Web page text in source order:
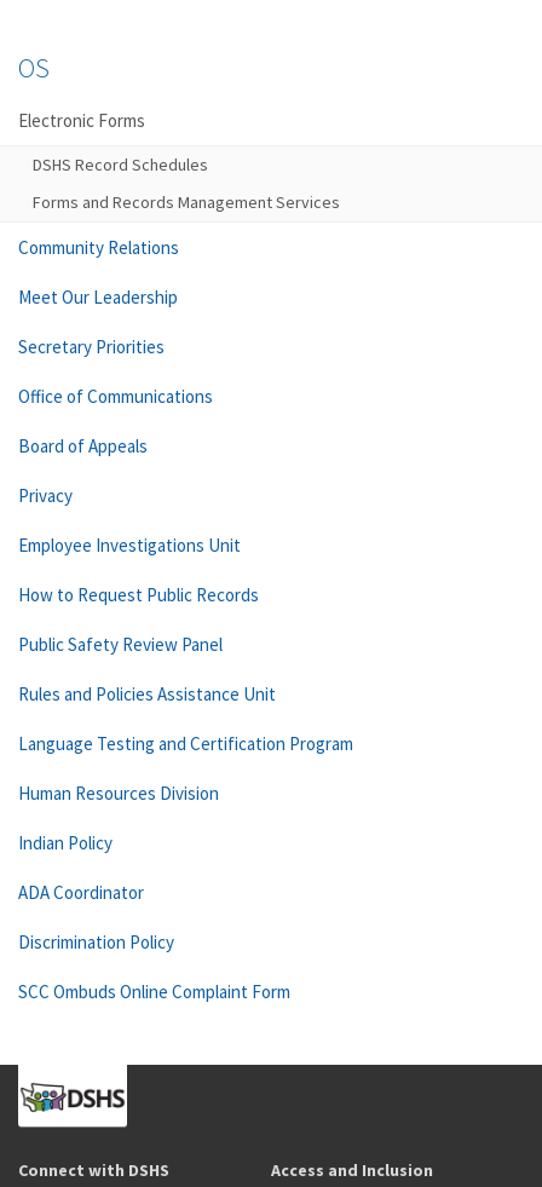
OS
Electronic Forms
DSHS Record Schedules
Forms and Records Management Services
Community Relations
Meet Our Leadership
Secretary Priorities
Office of Communications
Board of Appeals
Privacy
Employee Investigations Unit
How to Request Public Records
Public Safety Review Panel
Rules and Policies Assistance Unit
Language Testing and Certification Program
Human Resources Division
Indian Policy
ADA Coordinator
Discrimination Policy
SCC Ombuds Online Complaint Form
Connect with DSHS Access and Inclusion